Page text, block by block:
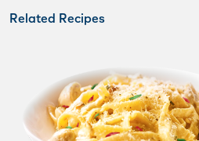
Related Recipes